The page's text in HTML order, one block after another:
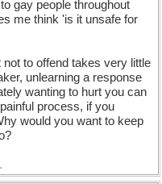
gay people throughout
me think 'is it unsafe for
to offend takes very little
unlearning a response
wanting to hurt you can
process, if you
would you want to keep
.